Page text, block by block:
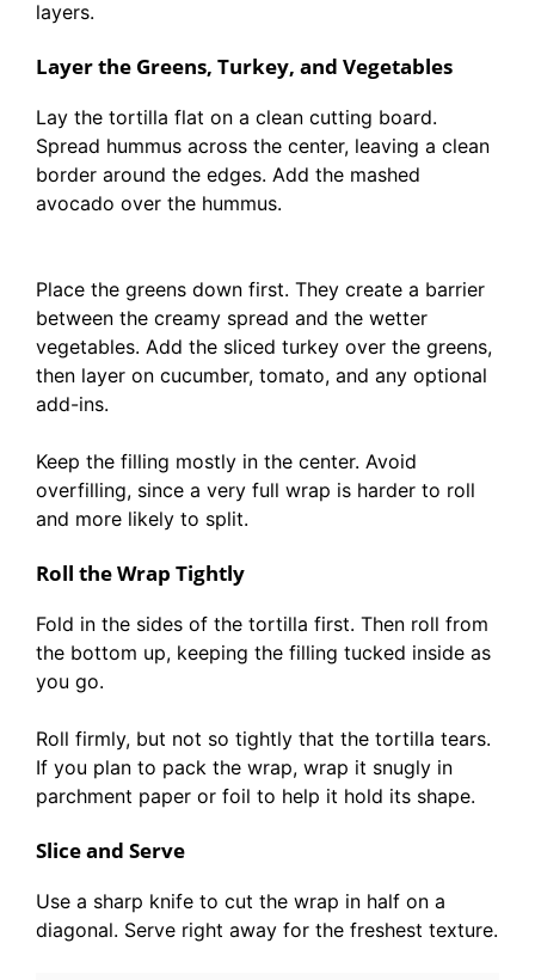
layers.
Layer the Greens, Turkey, and Vegetables
Lay the tortilla flat on a clean cutting board.
Spread hummus across the center, leaving a clean
border around the edges. Add the mashed
avocado over the hummus.
Place the greens down first. They create a barrier
between the creamy spread and the wetter
vegetables. Add the sliced turkey over the greens,
then layer on cucumber, tomato, and any optional
add-ins.
Keep the filling mostly in the center. Avoid
overfilling, since a very full wrap is harder to roll
and more likely to split.
Roll the Wrap Tightly
Fold in the sides of the tortilla first. Then roll from
the bottom up, keeping the filling tucked inside as
you go.
Roll firmly, but not so tightly that the tortilla tears.
If you plan to pack the wrap, wrap it snugly in
parchment paper or foil to help it hold its shape.
Slice and Serve
Use a sharp knife to cut the wrap in half on a
diagonal. Serve right away for the freshest texture.